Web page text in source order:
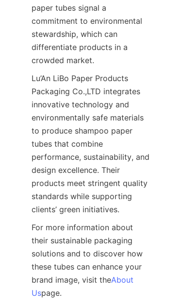
paper tubes signal a
commitment to environmental
stewardship, which can
differentiate products in a
crowded market.
Lu’An LiBo Paper Products
Packaging Co.,LTD integrates
innovative technology and
environmentally safe materials
to produce shampoo paper
tubes that combine
performance, sustainability, and
design excellence. Their
products meet stringent quality
standards while supporting
clients’ green initiatives.
For more information about
their sustainable packaging
solutions and to discover how
these tubes can enhance your
brand image, visit theAbout
Uspage.